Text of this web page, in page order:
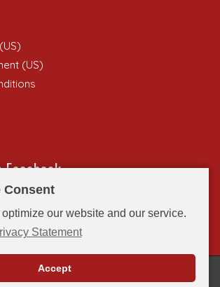
Consent
our website and our service.
Statement
Accept
(US)
Facebook
Singer Castle on Dark Island